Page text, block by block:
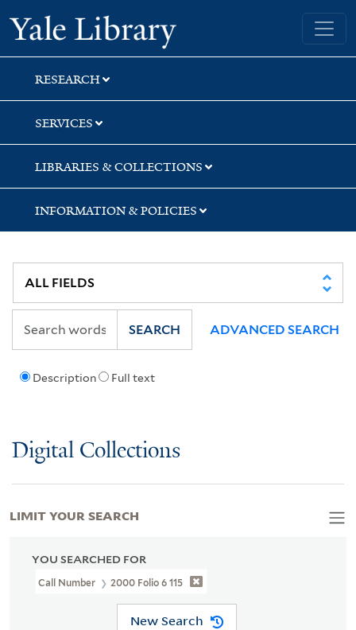
Skip
to
search
Skip
to
main
content
Skip
to
first
result
Yale University Library
RESEARCH
SERVICES
LIBRARIES & COLLECTIONS
INFORMATION & POLICIES
Description Full text
SEARCH ADVANCED SEARCH
Digital Collections
YOU SEARCHED FOR
Call Number 2000 Folio 6 115
New Search
LIMIT YOUR SEARCH